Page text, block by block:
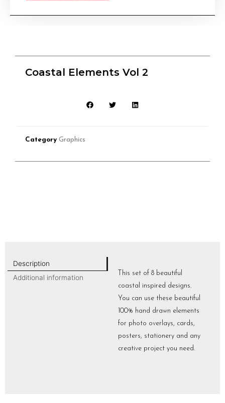
Coastal Elements Vol 2
Category Graphics
Description
Additional information
This set of 8 beautiful
coastal inspired designs.
You can use these beautiful
100% hand drawn elements
for photo overlays, cards,
posters, stationery and any
creative project you need.